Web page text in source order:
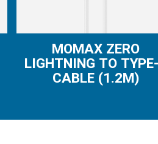
MOMAX ZERO
LIGHTNING TO
CABLE (1.2M)